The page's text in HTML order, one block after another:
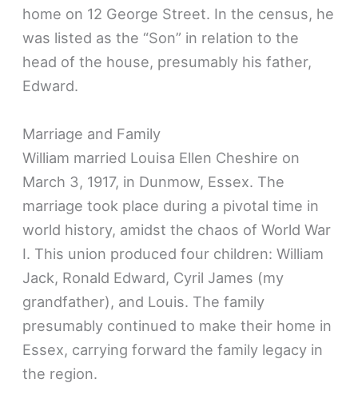
home on 12 George Street. In the census, he
was listed as the “Son” in relation to the
head of the house, presumably his father,
Edward.
Marriage and Family
William married Louisa Ellen Cheshire on
March 3, 1917, in Dunmow, Essex. The
marriage took place during a pivotal time in
world history, amidst the chaos of World War
I. This union produced four children: William
Jack, Ronald Edward, Cyril James (my
grandfather), and Louis. The family
presumably continued to make their home in
Essex, carrying forward the family legacy in
the region.